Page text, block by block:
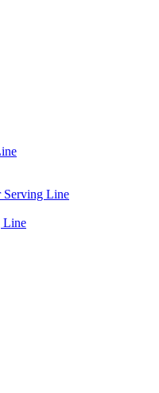
Serving Line
Line